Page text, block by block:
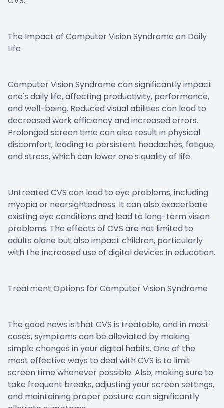
The Impact of Computer Vision Syndrome on Daily
Life
Computer Vision Syndrome can significantly impact
one's daily life, affecting productivity, performance,
and well-being. Reduced visual abilities can lead to
decreased work efficiency and increased errors.
Prolonged screen time can also result in physical
discomfort, leading to persistent headaches, fatigue,
and stress, which can lower one's quality of life.
Untreated CVS can lead to eye problems, including
myopia or nearsightedness. It can also exacerbate
existing eye conditions and lead to long-term vision
problems. The effects of CVS are not limited to
adults alone but also impact children, particularly
with the increased use of digital devices in education.
Treatment Options for Computer Vision Syndrome
The good news is that CVS is treatable, and in most
cases, symptoms can be alleviated by making
simple changes in your digital habits. One of the
most effective ways to deal with CVS is to limit
screen time whenever possible. Also, making sure to
take frequent breaks, adjusting your screen settings,
and maintaining proper posture can significantly